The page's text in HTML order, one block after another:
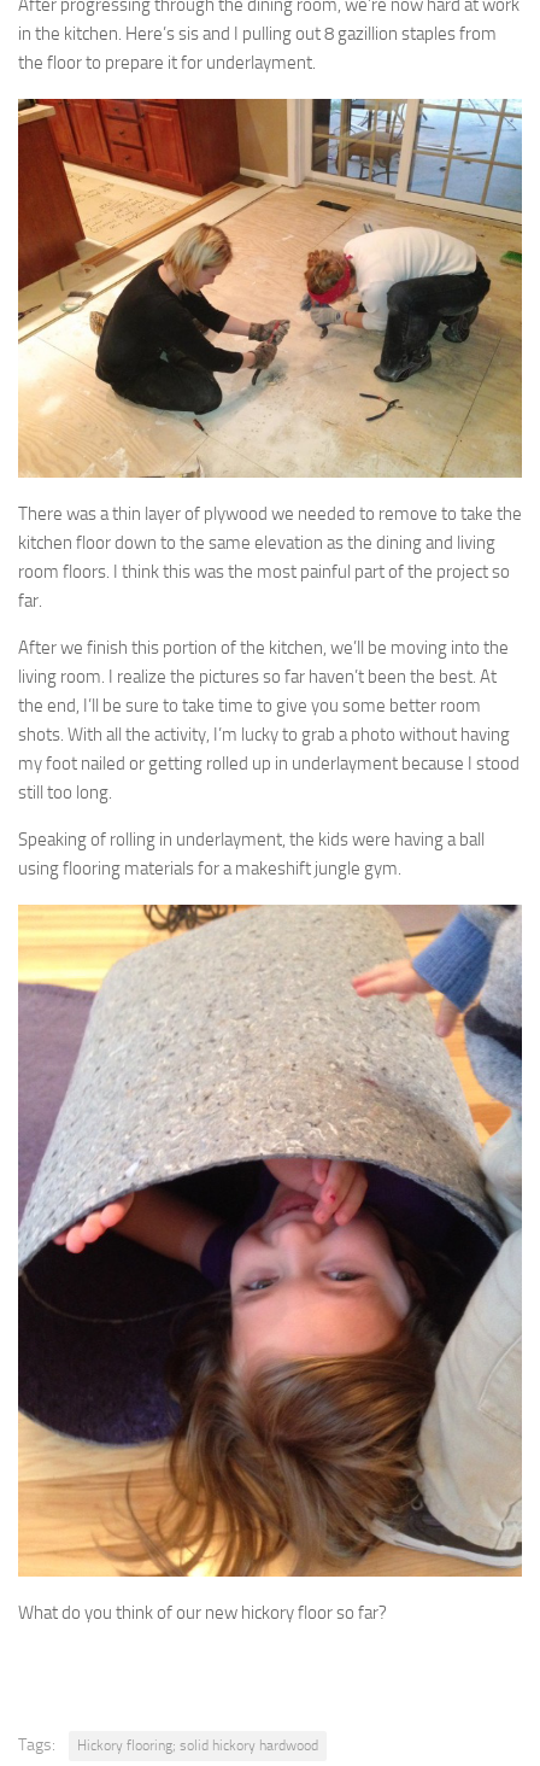
After progressing through the dining room, we’re now hard at work
in the kitchen. Here’s sis and I pulling out 8 gazillion staples from
the floor to prepare it for underlayment.
There was a thin layer of plywood we needed to remove to take the
kitchen floor down to the same elevation as the dining and living
room floors. I think this was the most painful part of the project so
far.
After we finish this portion of the kitchen, we’ll be moving into the
living room. I realize the pictures so far haven’t been the best. At
the end, I’ll be sure to take time to give you some better room
shots. With all the activity, I’m lucky to grab a photo without having
my foot nailed or getting rolled up in underlayment because I stood
still too long.
Speaking of rolling in underlayment, the kids were having a ball
using flooring materials for a makeshift jungle gym.
What do you think of our new hickory floor so far?
Tags: Hickory flooring; solid hickory hardwood